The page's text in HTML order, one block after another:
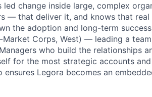
change inside large, complex
— that deliver it, and knows that
the adoption and long-term
Market Corps, West) — leading a
who build the relationships
for the most strategic accounts
Legora becomes an